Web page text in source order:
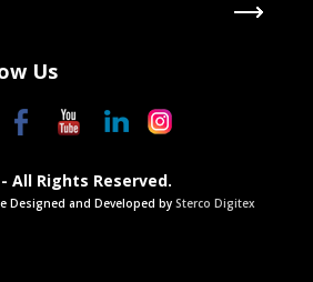
Us
- All Rights Reserved.
Designed and Developed by Sterco Digitex